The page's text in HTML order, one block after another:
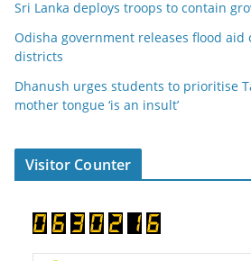
Sri Lanka deploys troops to contain
Odisha government releases flood aid
districts
Dhanush urges students to prioritise
mother tongue ‘is an insult’
Visitor Counter